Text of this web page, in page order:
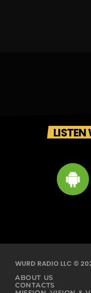
LISTEN
WURD RADIO LLC ©
ABOUT US
CONTACTS